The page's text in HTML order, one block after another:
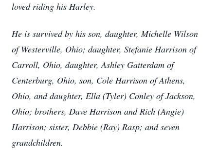
loved riding his Harley.
He is survived by his son, daughter, Michelle Wilson
of Westerville, Ohio; daughter, Stefanie Harrison of
Carroll, Ohio, daughter, Ashley Gatterdam of
Centerburg, Ohio, son, Cole Harrison of Athens,
Ohio, and daughter, Ella (Tyler) Conley of Jackson,
Ohio; brothers, Dave Harrison and Rich (Angie)
Harrison; sister, Debbie (Ray) Rasp; and seven
grandchildren.